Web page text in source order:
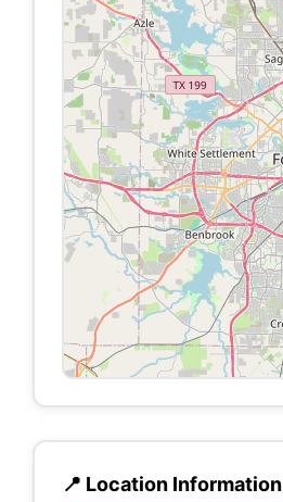
📍 Location Information